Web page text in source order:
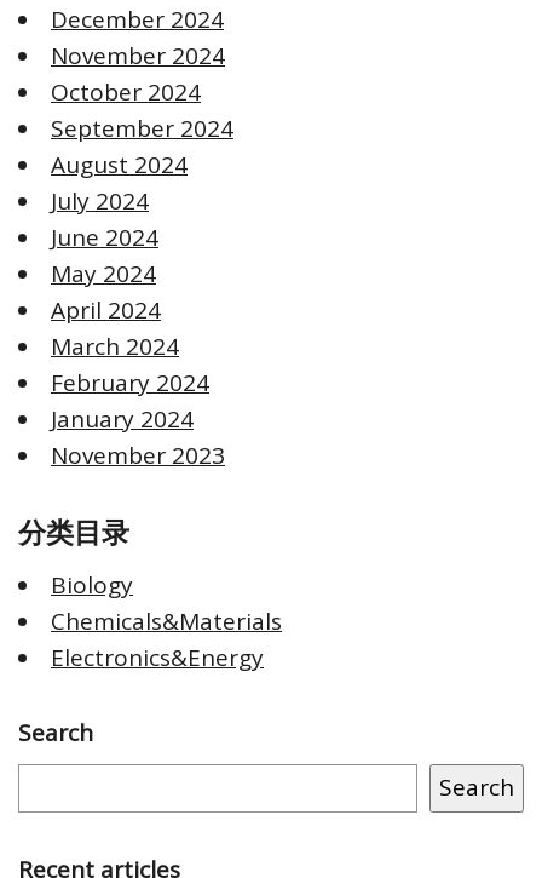
December 2024
November 2024
October 2024
September 2024
August 2024
July 2024
June 2024
May 2024
April 2024
March 2024
February 2024
January 2024
November 2023
分类目录
Biology
Chemicals&Materials
Electronics&Energy
Search
Search
Recent articles